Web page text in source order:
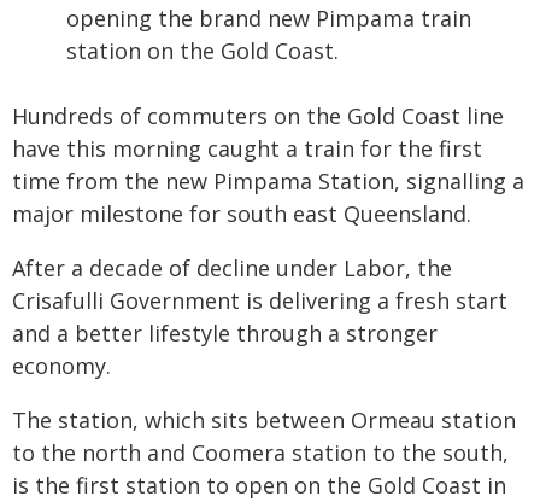
opening the brand new Pimpama train
station on the Gold Coast.
Hundreds of commuters on the Gold Coast line
have this morning caught a train for the first
time from the new Pimpama Station, signalling a
major milestone for south east Queensland.
After a decade of decline under Labor, the
Crisafulli Government is delivering a fresh start
and a better lifestyle through a stronger
economy.
The station, which sits between Ormeau station
to the north and Coomera station to the south,
is the first station to open on the Gold Coast in